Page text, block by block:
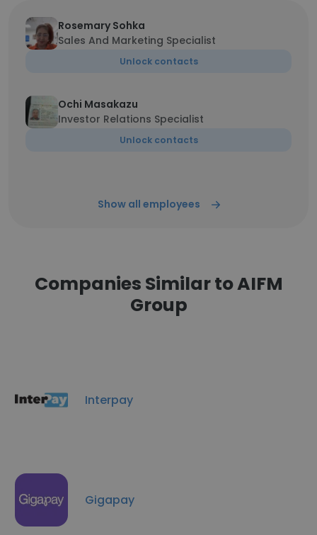
Rosemary Sohka
Sales And Marketing Specialist
Unlock contacts
Ochi Masakazu
Investor Relations Specialist
Unlock contacts
Show all employees
Companies Similar to AIFM
Group
Interpay
Gigapay